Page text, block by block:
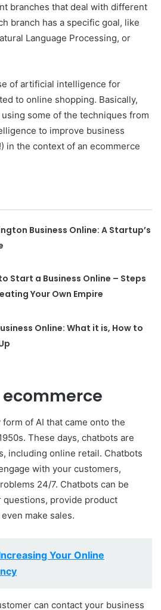
branches that deal with different
branch has a specific goal, like
Language Processing, or
of artificial intelligence for
to online shopping. Basically,
some of the techniques from
to improve business
in the context of an ecommerce
Business Online: A Startup’s
Start a Business Online – Steps
Your Own Empire
Online: What it is, How to
of AI that came onto the
These days, chatbots are
including online retail. Chatbots
with your customers,
24/7. Chatbots can be
questions, provide product
make sales.
Your Online
can contact your business